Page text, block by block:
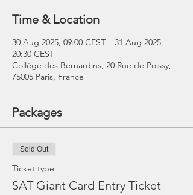
Time & Location
30 Aug 2025, 09:00 CEST – 31 Aug 2025,
20:30 CEST
Collège des Bernardins, 20 Rue de Poissy,
75005 Paris, France
Packages
Sold Out
Ticket type
SAT Giant Card Entry Ticket